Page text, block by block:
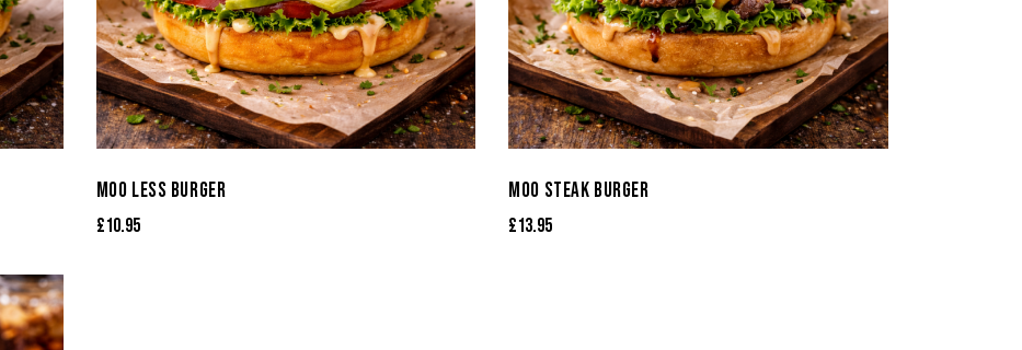
MOO LESS BURGER
£10.95
MOO STEAK BURGER
£13.95